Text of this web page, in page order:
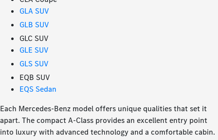
GLA SUV
GLB SUV
GLC SUV
GLE SUV
GLS SUV
EQB SUV
EQS Sedan
Each Mercedes-Benz model offers unique qualities that set it
apart. The compact A-Class provides an excellent entry point
into luxury with advanced technology and a comfortable cabin.